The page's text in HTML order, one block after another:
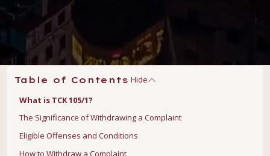
Table of Contents Hide
What is TCK 105/1?
The Significance of Withdrawing a Complaint
Eligible Offenses and Conditions
How to Withdraw a Complaint